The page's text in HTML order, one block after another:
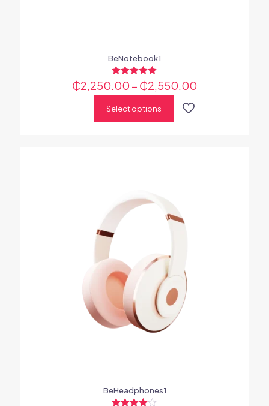
BeNotebook1
Rated
5.00
₵2,250.00 – ₵2,550.00
Select options
BeHeadphones1